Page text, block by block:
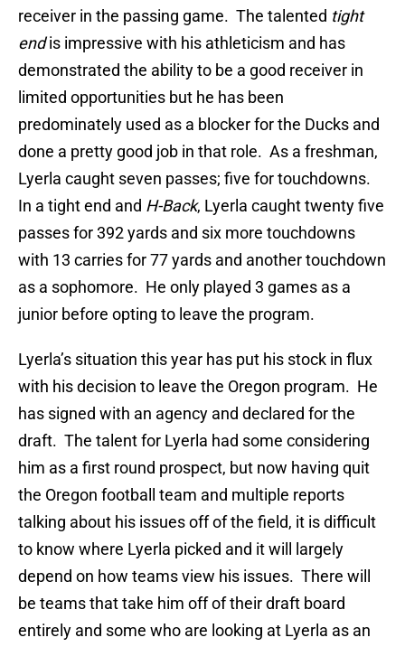
receiver in the passing game. The talented tight
endis impressive with his athleticism and has
demonstrated the ability to be a good receiver in
limited opportunities but he has been
predominately used as a blocker for the Ducks and
done a pretty good job in that role. As a freshman,
Lyerla caught seven passes; five for touchdowns.
In a tight end and H-Back, Lyerla caught twenty five
passes for 392 yards and six more touchdowns
with 13 carries for 77 yards and another touchdown
as a sophomore. He only played 3 games as a
junior before opting to leave the program.
Lyerla’s situation this year has put his stock in flux
with his decision to leave the Oregon program. He
has signed with an agency and declared for the
draft. The talent for Lyerla had some considering
him as a first round prospect, but now having quit
the Oregon football team and multiple reports
talking about his issues off of the field, it is difficult
to know where Lyerla picked and it will largely
depend on how teams view his issues. There will
be teams that take him off of their draft board
entirely and some who are looking at Lyerla as an